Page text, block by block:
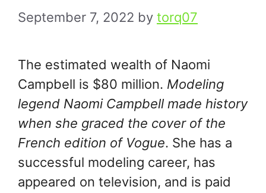
September 7, 2022 by torq07
The estimated wealth of Naomi
Campbell is $80 million. Modeling
legend Naomi Campbell made history
when she graced the cover of the
French edition of Vogue. She has a
successful modeling career, has
appeared on television, and is paid